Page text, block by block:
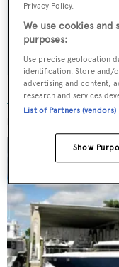
Privacy Policy.
We use cookies
purposes:
Use precise geolocation
identification. Store and/
advertising and content,
research and services
List of Partners (vendors)
Show